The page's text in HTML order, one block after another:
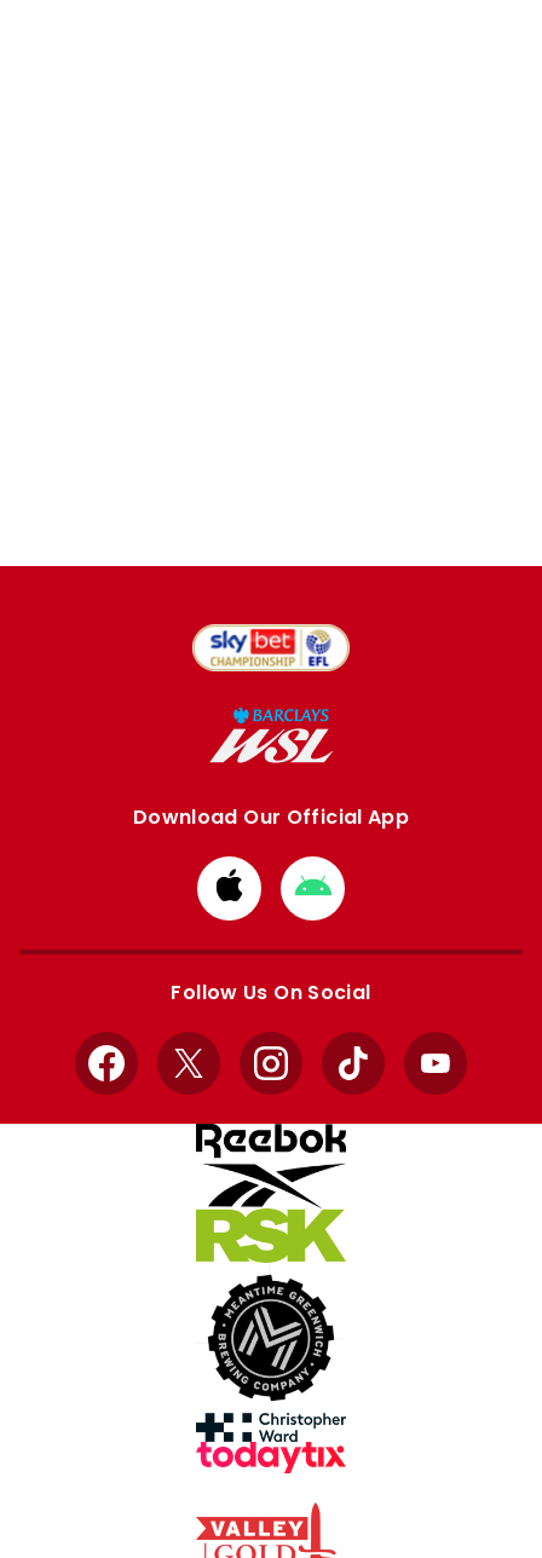
Download Our Official App
Download
from
Apple
Download
from
Google
Follow Us On Social
Facebook
X InstagramTikTok YouTube